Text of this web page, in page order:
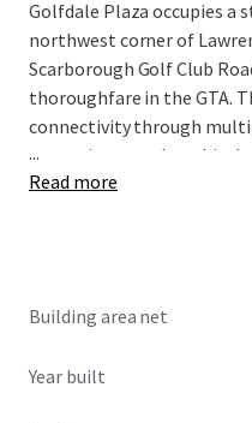
Golfdale Plaza occupies
northwest corner of
Scarborough Golf Club
thoroughfare in the GTA.
connectivity through
convenient nearby
north and Guildwood GO
across the city.
...
Read more
Building area net
Year built